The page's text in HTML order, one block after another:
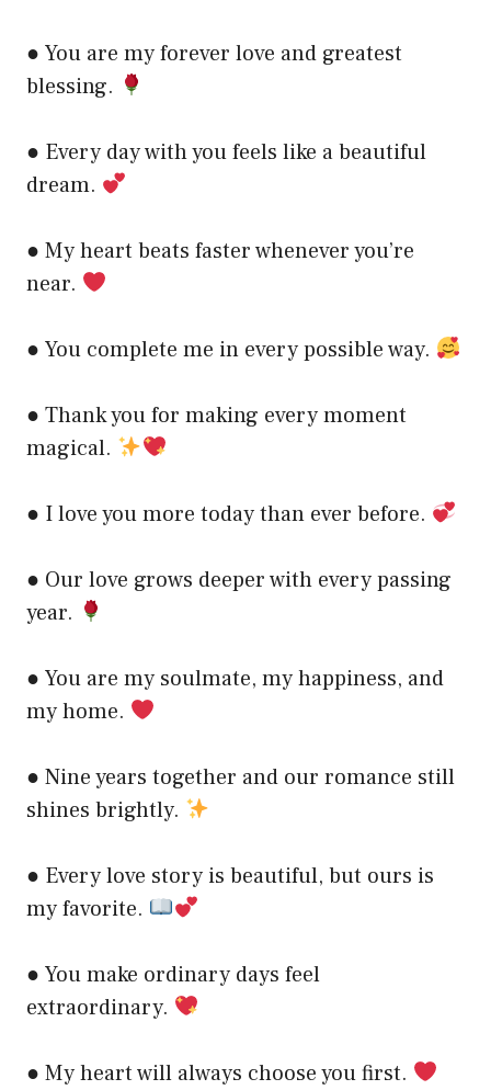
● You are my forever love and greatest
blessing.
● Every day with you feels like a beautiful
dream.
● My heart beats faster whenever you’re
near.
● You complete me in every possible way.
● Thank you for making every moment
magical.
● I love you more today than ever before.
● Our love grows deeper with every passing
year.
● You are my soulmate, my happiness, and
my home.
● Nine years together and our romance still
shines brightly.
● Every love story is beautiful, but ours is
my favorite.
● You make ordinary days feel
extraordinary.
● My heart will always choose you first.